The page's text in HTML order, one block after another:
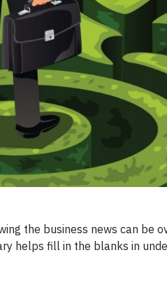
the business news can be
helps fill in the blanks in